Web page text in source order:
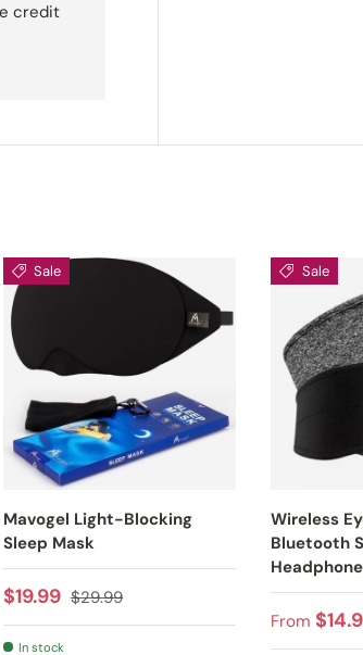
credit
Sale
Mavogel Light-Blocking
Sleep Mask
Sale price
$19.99 Regular price
$29.99
In stock
Sale
Wireless
Bluetooth
Sale
From